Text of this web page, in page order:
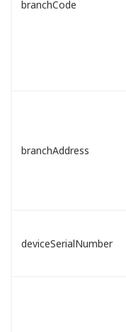
branchCode
branchAddress
deviceSerialNumber